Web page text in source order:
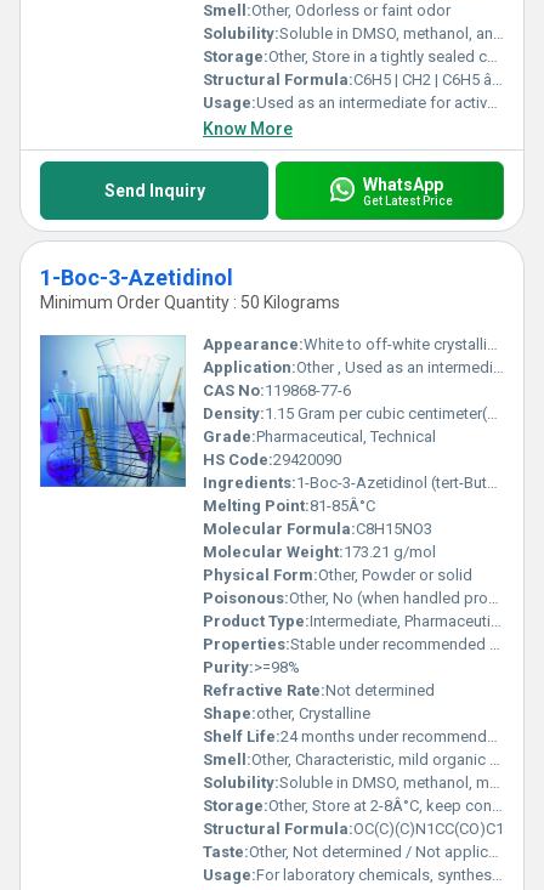
Smell:Other, Odorless or faint odor
Solubility:Soluble in DMSO, methanol, and ethanol; slightly soluble in water.
Storage:Other, Store in a tightly sealed container, protected from light and moisture, at room temperature (2-8Â°C).
Structural Formula:C6H5 | CH2 | C6H5 âCâNâCHâCH2âO
Usage:Used as an intermediate for active pharmaceutical ingredients (APIs) and chemical synthesis
Know More
Send Inquiry WhatsApp
Get Latest Price
1-Boc-3-Azetidinol
Minimum Order Quantity : 50 Kilograms
Appearance:White to off-white crystalline solid
Application:Other , Used as an intermediate in organic and pharmaceutical synthesis
CAS No:119868-77-6
Density:1.15 Gram per cubic centimeter(g/cm3)
Grade:Pharmaceutical, Technical
HS Code:29420090
Ingredients:1-Boc-3-Azetidinol (tert-Butoxycarbonyl-3-azetidinol)
Melting Point:81-85Â°C
Molecular Formula:C8H15NO3
Molecular Weight:173.21 g/mol
Physical Form:Other, Powder or solid
Poisonous:Other, No (when handled properly)
Product Type:Intermediate, Pharmaceutical raw material, Organic compound
Properties:Stable under recommended storage conditions; sensitive to moisture
Purity:>=98%
Refractive Rate:Not determined
Shape:other, Crystalline
Shelf Life:24 months under recommended storage conditions
Smell:Other, Characteristic, mild organic odor
Solubility:Soluble in DMSO, methanol, moderately soluble in water
Storage:Other, Store at 2-8Â°C, keep container tightly closed, protect from moisture
Structural Formula:OC(C)(C)N1CC(CO)C1
Taste:Other, Not determined / Not applicable
Usage:For laboratory chemicals, synthesis of active pharmaceutical ingredients (APIs)